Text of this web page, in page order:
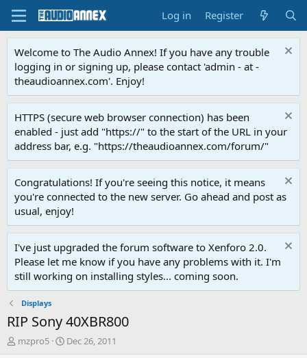
Log in Register
Welcome to The Audio Annex! If you have any trouble
logging in or signing up, please contact 'admin - at -
theaudioannex.com'. Enjoy!
HTTPS (secure web browser connection) has been
enabled - just add "https://" to the start of the URL in your
address bar, e.g. "https://theaudioannex.com/forum/"
Congratulations! If you're seeing this notice, it means
you're connected to the new server. Go ahead and post as
usual, enjoy!
I've just upgraded the forum software to Xenforo 2.0.
Please let me know if you have any problems with it. I'm
still working on installing styles... coming soon.
Displays
RIP Sony 40XBR800
T
mzpro5
S
Dec 26, 2011